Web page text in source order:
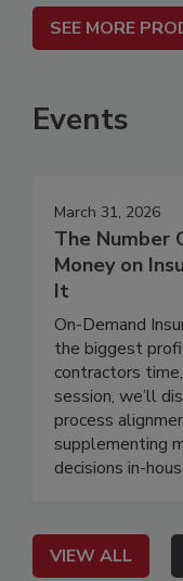
SEE MORE
Events
March 31, 2026
The Number
Money on
It
On-Demand
the biggest
contractors
session, we’ll
process
supplementing
decisions in-
VIEW ALL